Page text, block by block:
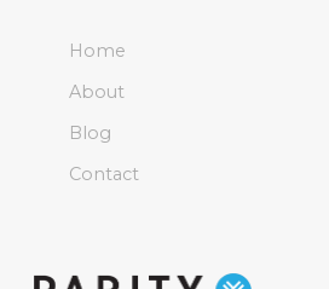
Home
About
Blog
Contact